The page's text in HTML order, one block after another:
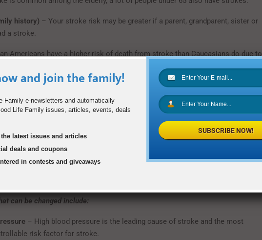
history) – Your stroke risk may be greater if a parent, grandparent, sister or
a stroke.
Americans have a higher risk of death from stroke than Caucasians do due to
have more strokes than men. Use of birth control pills, pregnancy, history
eclampsia or gestational diabetes, smoking, and post-menopausal hormone
increased stroke risks for women.
TIA or heart attack
– The risk of stroke for someone who has already had one
TIAs is 10 times more likely to have a stroke than someone of the same age
can be changed include:
– High blood pressure is the leading cause of stroke and the most
risk factor for stroke.
and join the family!
Family e-newsletters and automatically
Life Family issues, articles, events, deals
latest issues and articles
deals and coupons
in contests and giveaways
SUBSCRIBE NOW!